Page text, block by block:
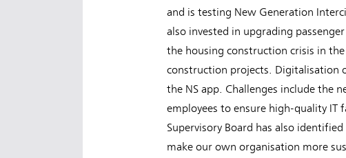
and is testing New Generation
also invested in upgrading
the housing construction crisis in
construction projects. Digitalisation
the NS app. Challenges include the
employees to ensure high-quality IT
Supervisory Board has also
make our own organisation more